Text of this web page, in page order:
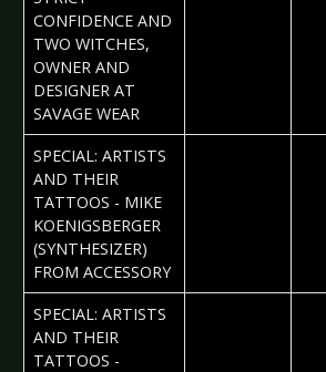
CONFIDENCE AND
TWO WITCHES,
OWNER AND
DESIGNER AT
SAVAGE WEAR
SPECIAL: ARTISTS
AND THEIR
TATTOOS - MIKE
KOENIGSBERGER
(SYNTHESIZER)
FROM ACCESSORY
SPECIAL: ARTISTS
AND THEIR
TATTOOS -